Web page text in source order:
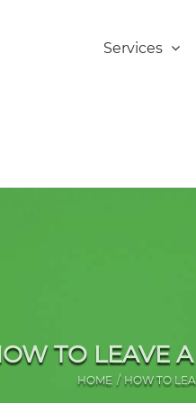
Services
TO LEAVE
HOME HOW TO